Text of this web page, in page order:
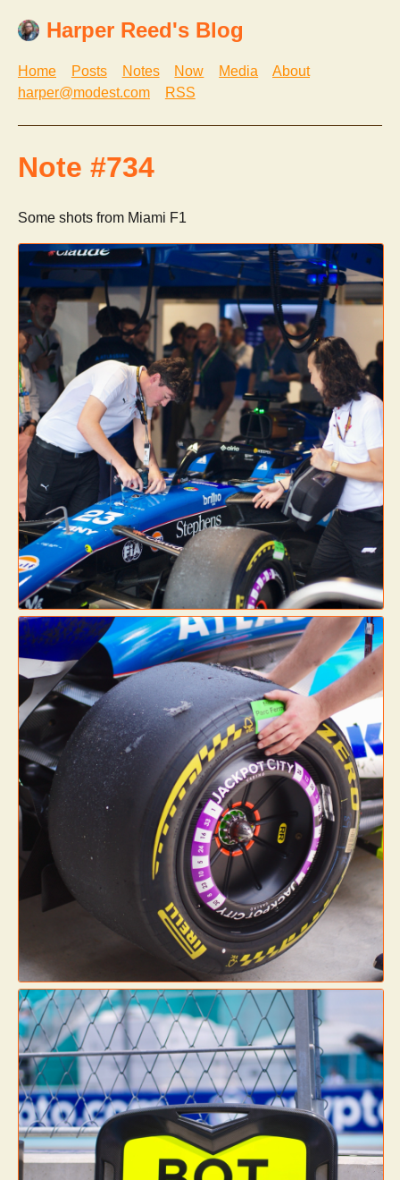
Harper Reed's Blog
Home Posts Notes Now Media
About
harper@modest.com
RSS
Note #734
Some shots from Miami F1